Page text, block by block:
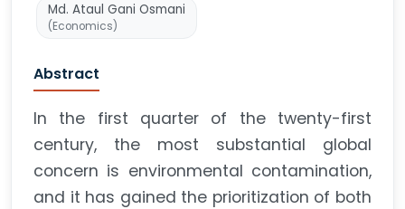
Md. Ataul Gani Osmani
(Economics)
Abstract
In the first quarter of the twenty-first
century, the most substantial global
concern is environmental contamination,
and it has gained the prioritization of both